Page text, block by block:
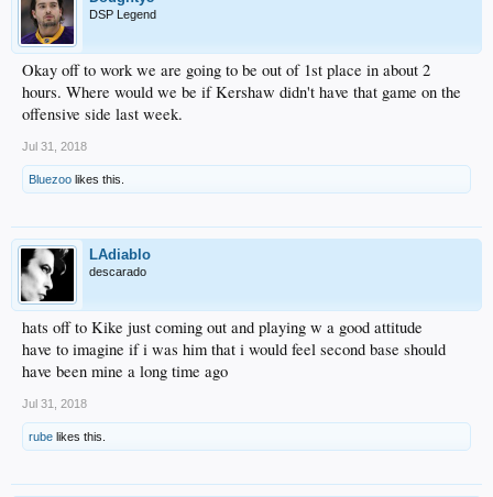
DSP Legend
Okay off to work we are going to be out of 1st place in about 2
hours. Where would we be if Kershaw didn't have that game on the
offensive side last week.
Jul 31, 2018
Bluezoo likes this.
LAdiablo
descarado
hats off to Kike just coming out and playing w a good attitude
have to imagine if i was him that i would feel second base should
have been mine a long time ago
Jul 31, 2018
rube likes this.